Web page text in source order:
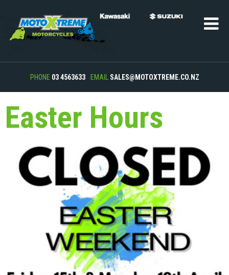
PHONE 03 4563633 EMAIL SALES@MOTOXTREME.CO.NZ
Easter Hours